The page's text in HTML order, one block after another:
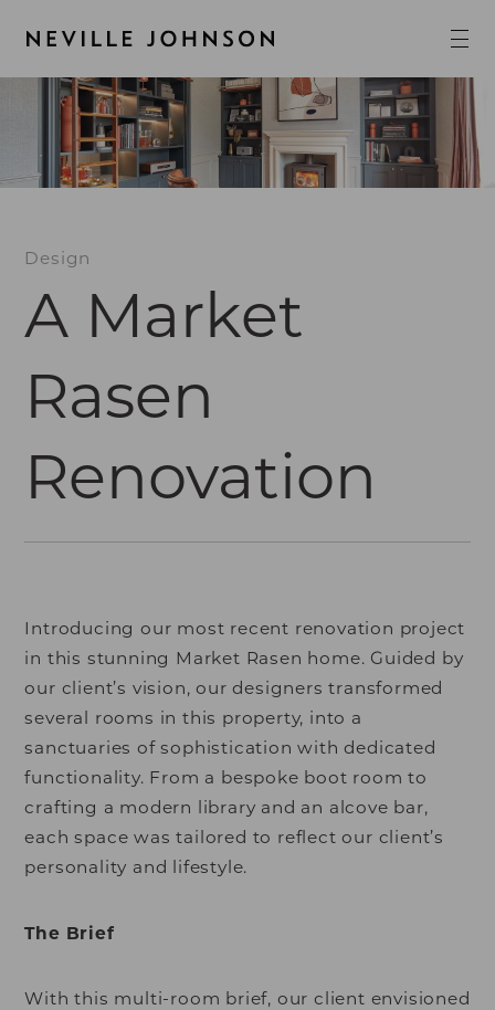
Design
A Market
Rasen
Renovation
Introducing our most recent renovation project
in this stunning Market Rasen home. Guided by
our client’s vision, our designers transformed
several rooms in this property, into a
sanctuaries of sophistication with dedicated
functionality. From a bespoke boot room to
crafting a modern library and an alcove bar,
each space was tailored to reflect our client’s
personality and lifestyle.
The Brief
With this multi-room brief, our client envisioned